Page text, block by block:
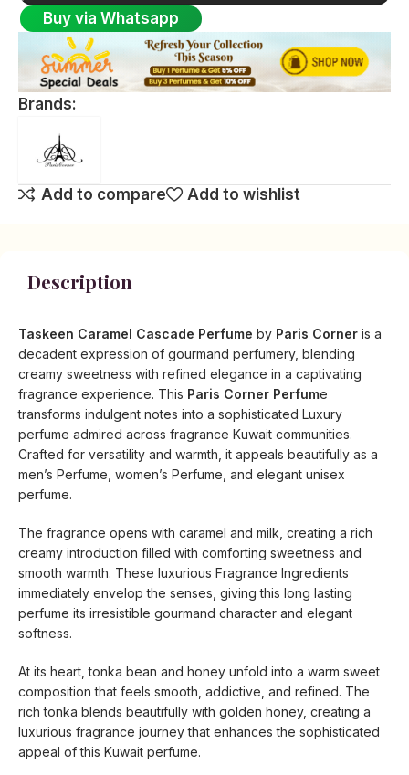
Buy via Whatsapp
Brands:
Add to compare Add to wishlist
Description
Taskeen Caramel Cascade Perfume by Paris Corner is a
decadent expression of gourmand perfumery, blending
creamy sweetness with refined elegance in a captivating
fragrance experience. This Paris Corner Perfume
transforms indulgent notes into a sophisticated Luxury
perfume admired across fragrance Kuwait communities.
Crafted for versatility and warmth, it appeals beautifully as a
men’s Perfume, women’s Perfume, and elegant unisex
perfume.
The fragrance opens with caramel and milk, creating a rich
creamy introduction filled with comforting sweetness and
smooth warmth. These luxurious Fragrance Ingredients
immediately envelop the senses, giving this long lasting
perfume its irresistible gourmand character and elegant
softness.
At its heart, tonka bean and honey unfold into a warm sweet
composition that feels smooth, addictive, and refined. The
rich tonka blends beautifully with golden honey, creating a
luxurious fragrance journey that enhances the sophisticated
appeal of this Kuwait perfume.